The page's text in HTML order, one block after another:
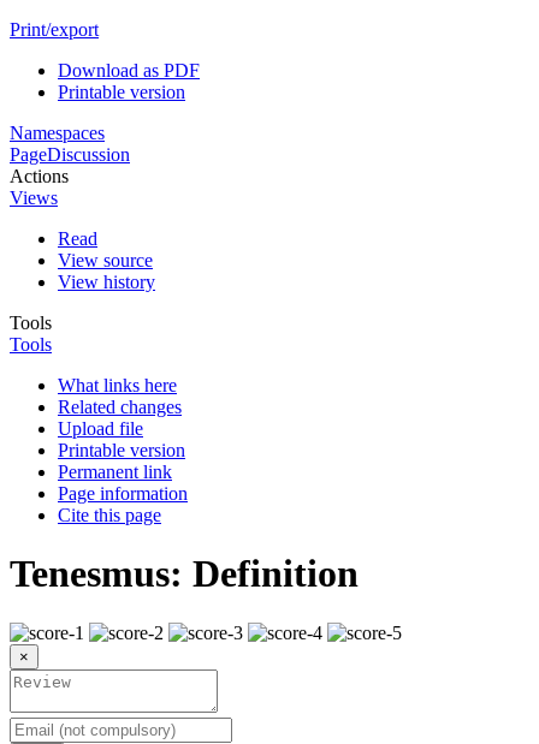
Print/export
Download as PDF
Printable version
Namespaces
PageDiscussion
Actions
Views
Read
View source
View history
Tools
Tools
What links here
Related changes
Upload file
Printable version
Permanent link
Page information
Cite this page
Tenesmus: Definition
×